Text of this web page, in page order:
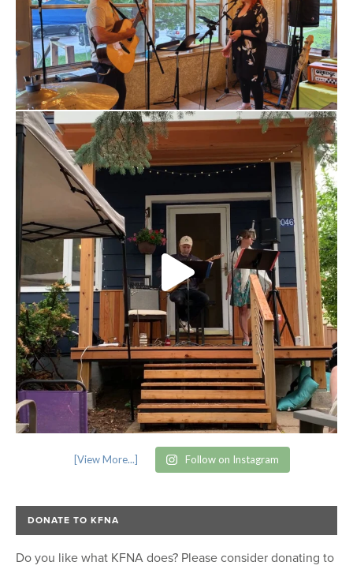
[View More...] Follow on Instagram
DONATE TO KFNA
Do you like what KFNA does? Please consider donating to